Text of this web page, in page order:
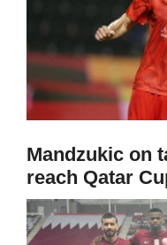
Mandzukic on
reach Qatar